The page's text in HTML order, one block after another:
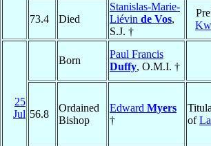
73.4 Died
Stanislas-Marie-
Liévin de Vos,
S.J. †
25
Jul
Born
Paul Francis
Duffy, O.M.I. †
56.8
Ordained
Bishop
Edward Myers
†
of